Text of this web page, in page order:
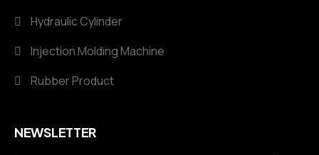
Hydraulic Cylinder
Injection Molding Machine
Rubber Product
NEWSLETTER